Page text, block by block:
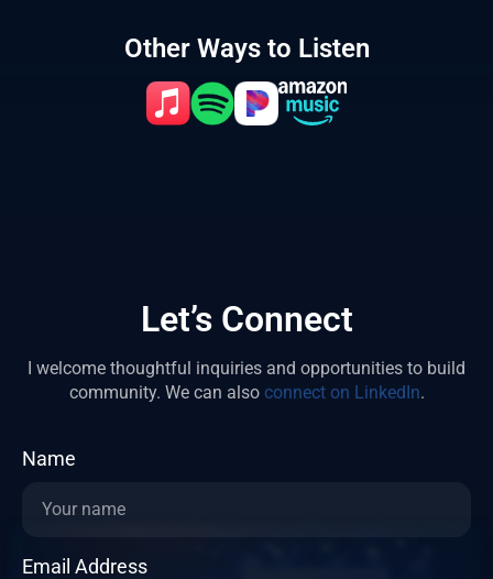
Other Ways to Listen
Let’s Connect
I welcome thoughtful inquiries and opportunities to build
community. We can also connect on LinkedIn.
Name
Email Address